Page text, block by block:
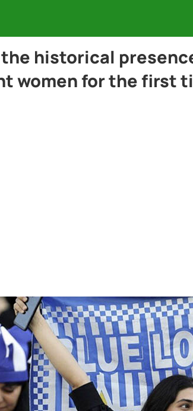
historical
women for the first